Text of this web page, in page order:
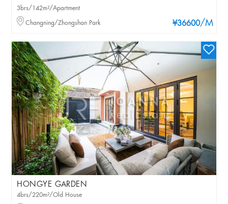
¥36600/M
3brs/142m²/Apartment
Changning/Zhongshan Park
HONGYE GARDEN
4brs/220m²/Old House